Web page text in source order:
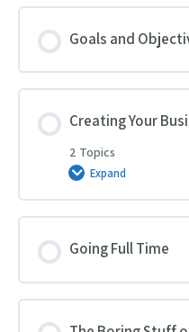
Goals and
Creating Your
2 Topics
Expand
Creating
Business
Plan
Going Full Time